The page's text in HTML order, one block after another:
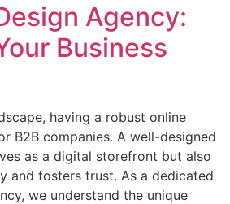
Agency:
Business
having a robust online
B2B companies. A well-designed
as a digital storefront but also
and fosters trust. As a dedicated
we understand the unique